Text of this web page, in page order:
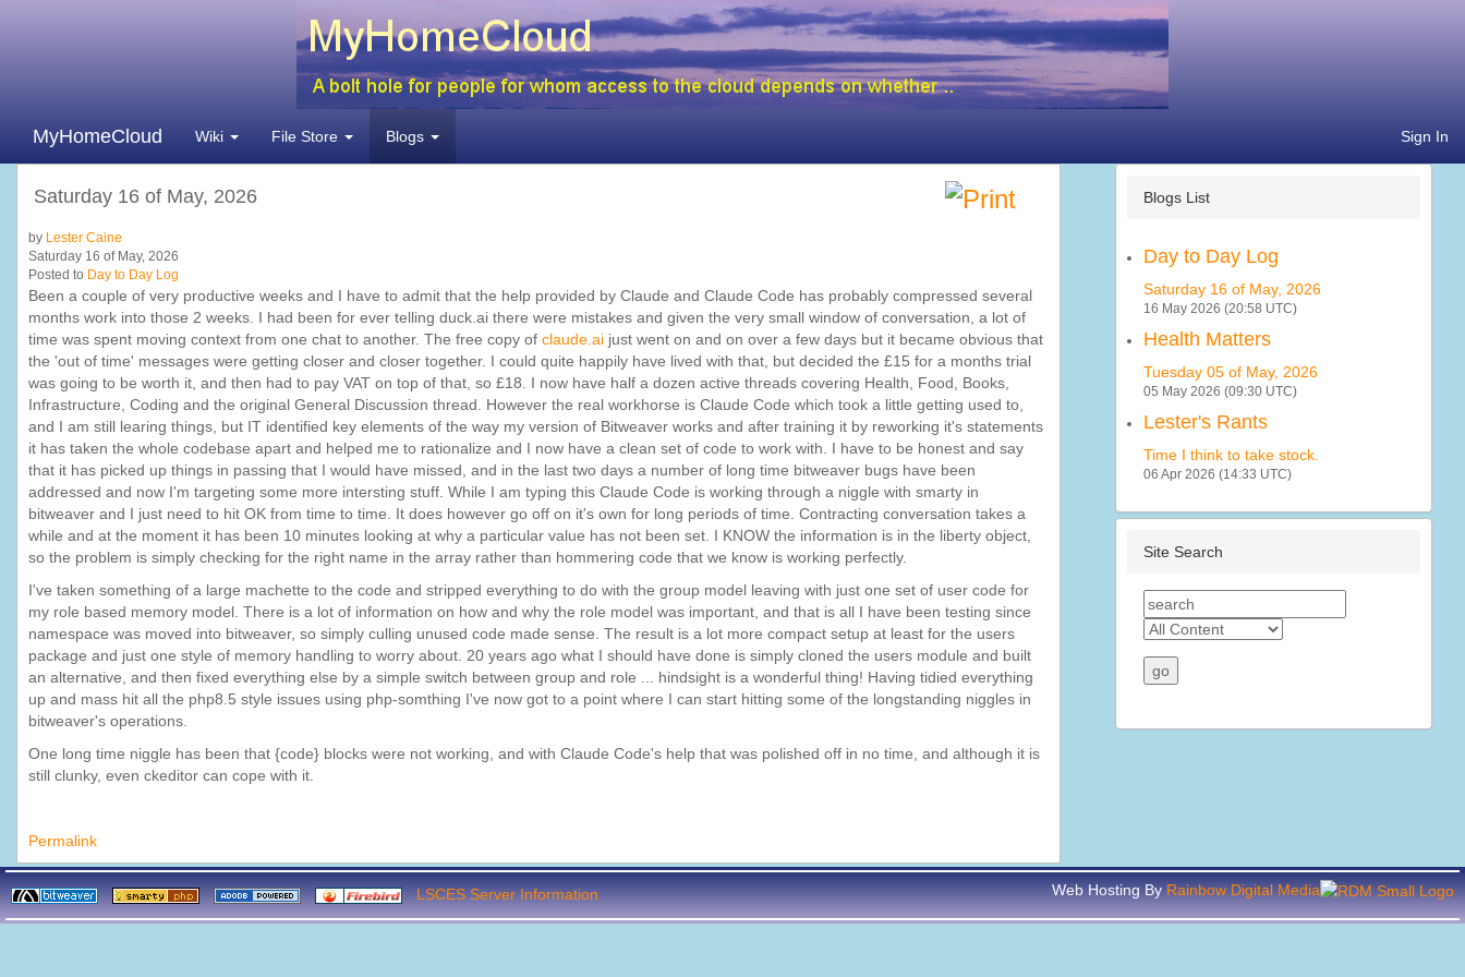
MyHomeCloud Wiki File Store Blogs Sign In
Saturday 16 of May, 2026
by Lester Caine
Saturday 16 of May, 2026
Posted to Day to Day Log
Been a couple of very productive weeks and I have to admit that the help provided by Claude and Claude Code has probably compressed several
months work into those 2 weeks. I had been for ever telling duck.ai there were mistakes and given the very small window of conversation, a lot of
time was spent moving context from one chat to another. The free copy of claude.ai just went on and on over a few days but it became obvious that
the 'out of time' messages were getting closer and closer together. I could quite happily have lived with that, but decided the £15 for a months trial
was going to be worth it, and then had to pay VAT on top of that, so £18. I now have half a dozen active threads covering Health, Food, Books,
Infrastructure, Coding and the original General Discussion thread. However the real workhorse is Claude Code which took a little getting used to,
and I am still learing things, but IT identified key elements of the way my version of Bitweaver works and after training it by reworking it's statements
it has taken the whole codebase apart and helped me to rationalize and I now have a clean set of code to work with. I have to be honest and say
that it has picked up things in passing that I would have missed, and in the last two days a number of long time bitweaver bugs have been
addressed and now I'm targeting some more intersting stuff. While I am typing this Claude Code is working through a niggle with smarty in
bitweaver and I just need to hit OK from time to time. It does however go off on it's own for long periods of time. Contracting conversation takes a
while and at the moment it has been 10 minutes looking at why a particular value has not been set. I KNOW the information is in the liberty object,
so the problem is simply checking for the right name in the array rather than hommering code that we know is working perfectly.
I've taken something of a large machette to the code and stripped everything to do with the group model leaving with just one set of user code for
my role based memory model. There is a lot of information on how and why the role model was important, and that is all I have been testing since
namespace was moved into bitweaver, so simply culling unused code made sense. The result is a lot more compact setup at least for the users
package and just one style of memory handling to worry about. 20 years ago what I should have done is simply cloned the users module and built
an alternative, and then fixed everything else by a simple switch between group and role ... hindsight is a wonderful thing! Having tidied everything
up and mass hit all the php8.5 style issues using php-somthing I've now got to a point where I can start hitting some of the longstanding niggles in
bitweaver's operations.
One long time niggle has been that {code} blocks were not working, and with Claude Code's help that was polished off in no time, and although it is
still clunky, even ckeditor can cope with it.
Permalink
Blogs List
Day to Day Log
Saturday 16 of May, 2026
16 May 2026 (20:58 UTC)
Health Matters
Tuesday 05 of May, 2026
05 May 2026 (09:30 UTC)
Lester's Rants
Time I think to take stock.
06 Apr 2026 (14:33 UTC)
Site Search
LSCES Server Information Web Hosting ByRainbow Digital Media